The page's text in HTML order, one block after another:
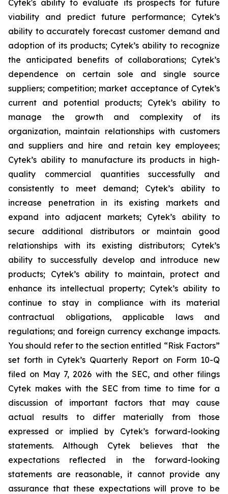
Cytek's ability to evaluate its prospects for future
viability and predict future performance; Cytek’s
ability to accurately forecast customer demand and
adoption of its products; Cytek’s ability to recognize
the anticipated benefits of collaborations; Cytek’s
dependence on certain sole and single source
suppliers; competition; market acceptance of Cytek’s
current and potential products; Cytek’s ability to
manage the growth and complexity of its
organization, maintain relationships with customers
and suppliers and hire and retain key employees;
Cytek’s ability to manufacture its products in high-
quality commercial quantities successfully and
consistently to meet demand; Cytek’s ability to
increase penetration in its existing markets and
expand into adjacent markets; Cytek’s ability to
secure additional distributors or maintain good
relationships with its existing distributors; Cytek’s
ability to successfully develop and introduce new
products; Cytek’s ability to maintain, protect and
enhance its intellectual property; Cytek’s ability to
continue to stay in compliance with its material
contractual obligations, applicable laws and
regulations; and foreign currency exchange impacts.
You should refer to the section entitled “Risk Factors”
set forth in Cytek’s Quarterly Report on Form 10-Q
filed on May 7, 2026 with the SEC, and other filings
Cytek makes with the SEC from time to time for a
discussion of important factors that may cause
actual results to differ materially from those
expressed or implied by Cytek’s forward-looking
statements. Although Cytek believes that the
expectations reflected in the forward-looking
statements are reasonable, it cannot provide any
assurance that these expectations will prove to be